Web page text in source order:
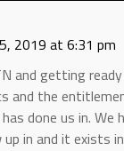
2019 at 6:31 pm
and getting
and the
done us in. We
up in and it exists